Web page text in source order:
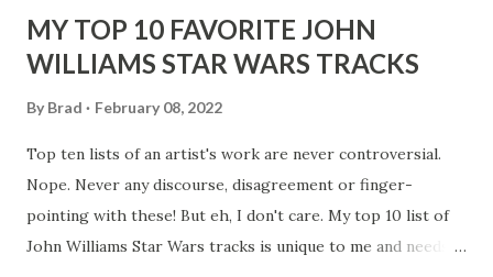
MY TOP 10 FAVORITE JOHN
WILLIAMS STAR WARS TRACKS
By Brad February 08, 2022
Top ten lists of an artist's work are never controversial.
Nope. Never any discourse, disagreement or finger-
pointing with these! But eh, I don't care. My top 10 list of
John Williams Star Wars tracks is unique to me and needs